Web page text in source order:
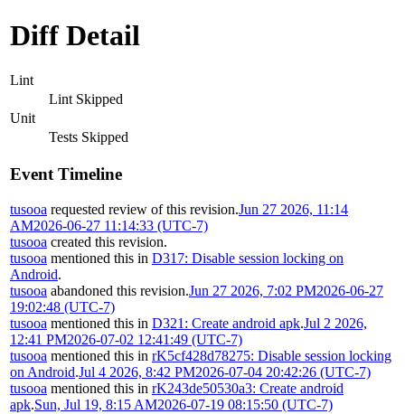
Diff Detail
Lint
Lint Skipped
Unit
Tests Skipped
Event Timeline
tusooa requested review of this revision.Jun 27 2026, 11:14
AM2026-06-27 11:14:33 (UTC-7)
tusooa created this revision.
tusooa mentioned this in D317: Disable session locking on
Android.
tusooa abandoned this revision.Jun 27 2026, 7:02 PM2026-06-27
19:02:48 (UTC-7)
tusooa mentioned this in D321: Create android apk.Jul 2 2026,
12:41 PM2026-07-02 12:41:49 (UTC-7)
tusooa mentioned this in rK5cf428d78275: Disable session locking
on Android.Jul 4 2026, 8:42 PM2026-07-04 20:42:26 (UTC-7)
tusooa mentioned this in rK243de50530a3: Create android
apk.Sun, Jul 19, 8:15 AM2026-07-19 08:15:50 (UTC-7)